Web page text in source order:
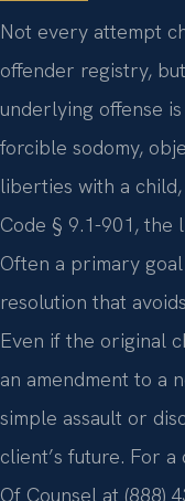
Not every attempt
offender registry,
underlying offense
forcible sodomy,
liberties with a
Code § 9.1-901, the
Often a primary
resolution that
Even if the original
an amendment to a
simple assault or
client’s future. For
Of Counsel at (888)